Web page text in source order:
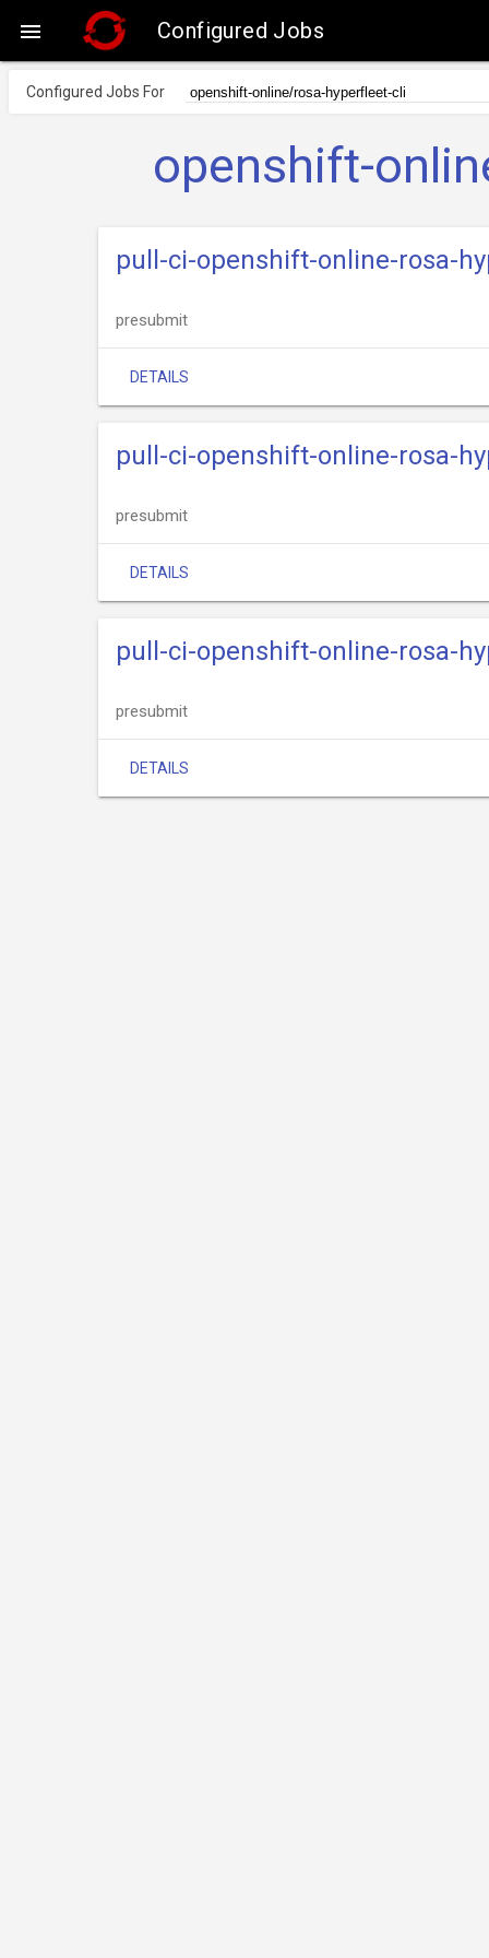
 Configured Jobs
Configured Jobs For
openshift-
pull-ci-openshift-online-rosa-
presubmit
DETAILS
pull-ci-openshift-online-rosa-
presubmit
DETAILS
pull-ci-openshift-online-rosa-
presubmit
DETAILS